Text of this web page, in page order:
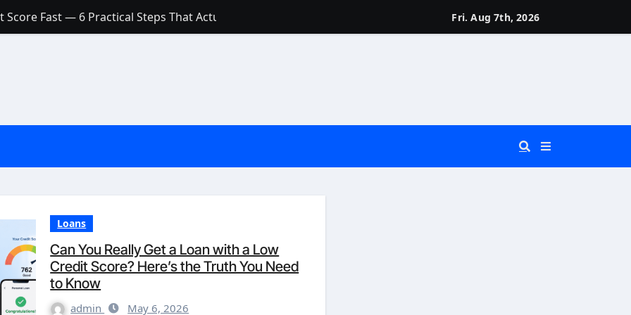
Fast — 6 Practical Steps That Actually Work
a Low Credit Score? Here’s the Truth You Need to Know
a Small Amount of Money (Without Feeling Overwhelmed)
Are They Worth Your Money in 2026?
Rates in India (2026 Updated Guide) – FinancePuff
Fri. Aug 7th, 2026
Loans
Can You Really Get a Loan with a Low
Credit Score? Here’s the Truth You Need
to Know
admin May 6, 2026